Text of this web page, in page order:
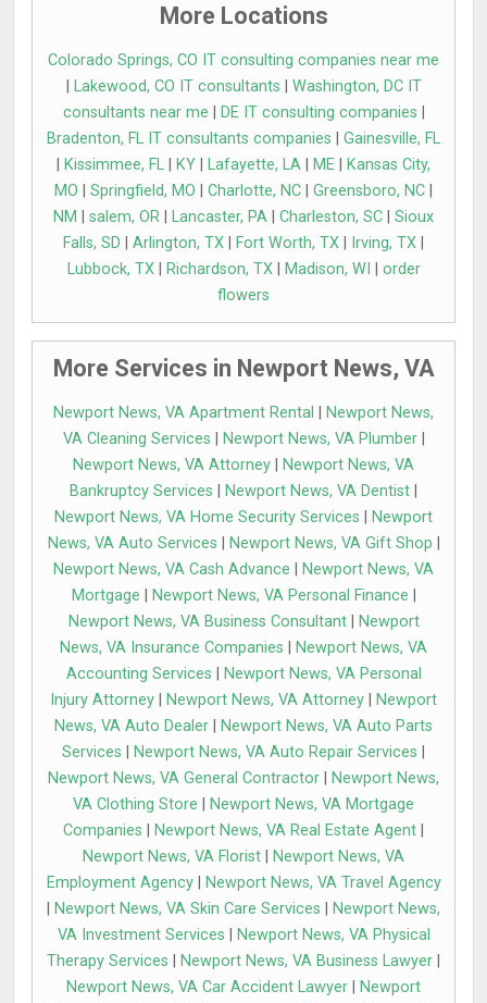
More Locations
Colorado Springs, CO IT consulting companies near me
Lakewood, CO IT consultants
Washington, DC IT
consultants near me
DE IT consulting companies
Bradenton, FL IT consultants companies
Gainesville, FL
Kissimmee, FL KY Lafayette, LA ME
Kansas City,
MO
Springfield, MO Charlotte, NC Greensboro, NC
NM
salem, OR Lancaster, PA Charleston, SC
Sioux
Falls, SD
Arlington, TX Fort Worth, TX Irving, TX
Lubbock, TX| Richardson, TX| Madison, WI
order
flowers
More Services in Newport News, VA
Newport News, VA Apartment Rental
Newport News,
VA Cleaning Services
Newport News, VA Plumber|
Newport News, VA Attorney
Newport News, VA
Bankruptcy Services
Newport News, VA Dentist
Newport News, VA Home Security Services
Newport
News, VA Auto Services
Newport News, VA Gift Shop
Newport News, VA Cash Advance
Newport News, VA
Mortgage
Newport News, VA Personal Finance
Newport News, VA Business Consultant|
Newport
News, VA Insurance Companies
Newport News, VA
Accounting Services
Newport News, VA Personal
Injury Attorney
Newport News, VA Attorney
Newport
News, VA Auto Dealer
Newport News, VA Auto Parts
Services
Newport News, VA Auto Repair Services
Newport News, VA General Contractor
Newport News,
VA Clothing Store
Newport News, VA Mortgage
Companies
Newport News, VA Real Estate Agent
Newport News, VA Florist
Newport News, VA
Employment Agency|
Newport News, VA Travel Agency
Newport News, VA Skin Care Services
Newport News,
VA Investment Services
Newport News, VA Physical
Therapy Services
Newport News, VA Business Lawyer
Newport News, VA Car Accident Lawyer
Newport